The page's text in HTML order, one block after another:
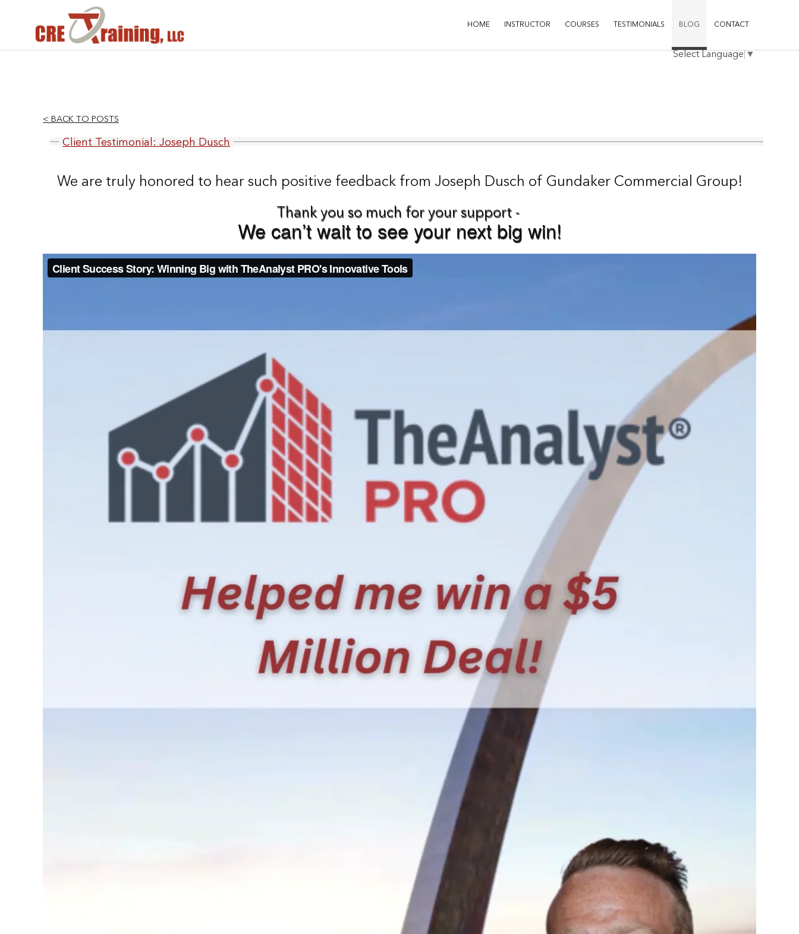
HOME INSTRUCTOR COURSES TESTIMONIALS BLOG CONTACT
Select Language ▼
< BACK TO POSTS
Client Testimonial: Joseph Dusch
We are truly honored to hear such positive feedback from Joseph Dusch of Gundaker Commercial Group!
Thank you so much for your support -
We can’t wait to see your next big win!